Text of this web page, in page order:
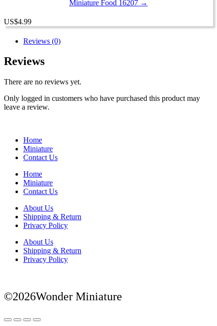
Miniature Food 16207 →
US$4.99
Reviews (0)
Reviews
There are no reviews yet.
Only logged in customers who have purchased this product may
leave a review.
Home
Miniature
Contact Us
Home
Miniature
Contact Us
About Us
Shipping & Return
Privacy Policy
About Us
Shipping & Return
Privacy Policy
©2026Wonder Miniature